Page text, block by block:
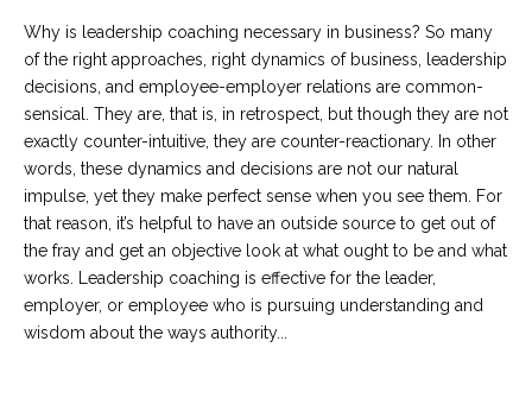
Why is leadership coaching necessary in business? So many
of the right approaches, right dynamics of business, leadership
decisions, and employee-employer relations are common-
sensical. They are, that is, in retrospect, but though they are not
exactly counter-intuitive, they are counter-reactionary. In other
words, these dynamics and decisions are not our natural
impulse, yet they make perfect sense when you see them. For
that reason, it’s helpful to have an outside source to get out of
the fray and get an objective look at what ought to be and what
works. Leadership coaching is effective for the leader,
employer, or employee who is pursuing understanding and
wisdom about the ways authority...